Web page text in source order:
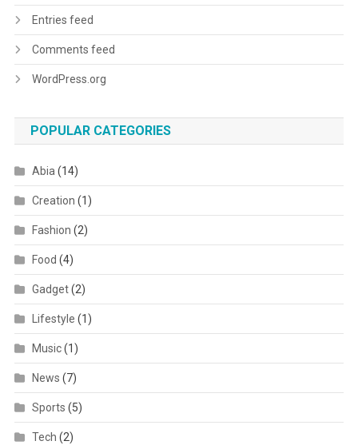
Entries feed
Comments feed
WordPress.org
POPULAR CATEGORIES
Abia(14)
Creation (1)
Fashion (2)
Food (4)
Gadget(2)
Lifestyle (1)
Music(1)
News (7)
Sports (5)
Tech (2)